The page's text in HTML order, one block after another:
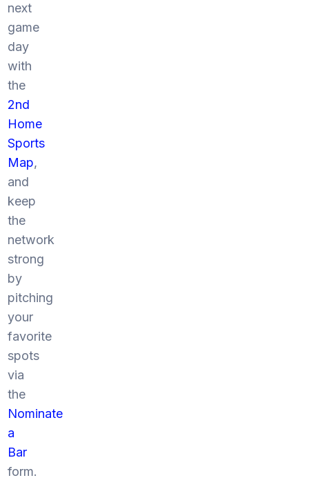
next
game
day
with
the
2nd
Home
Sports
Map,
and
keep
the
network
strong
by
pitching
your
favorite
spots
via
the
Nominate
a
Bar
form.